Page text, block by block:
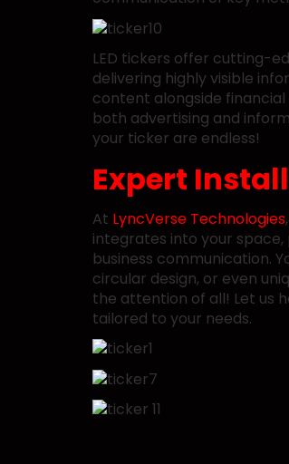
LED tickers offer cutting-
delivering highly visible
content alongside
both advertising and
your ticker are endless!
Expert
At LyncVerse Technologies
integrates into your
business communication.
circular design, or even
the attention of all! Let us
tailored to your needs.